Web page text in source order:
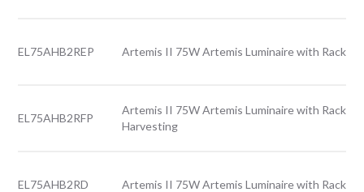
EL75AHB2REP Artemis II 75W Artemis Luminaire with Rack
EL75AHB2RFP
Artemis II 75W Artemis Luminaire with Rack
Harvesting
EL75AHB2RD Artemis II 75W Artemis Luminaire with Rack